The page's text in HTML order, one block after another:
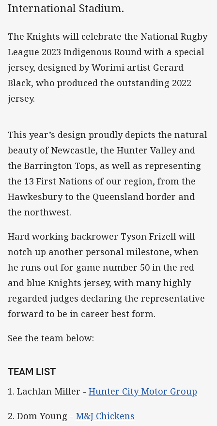
International Stadium.
The Knights will celebrate the National Rugby
League 2023 Indigenous Round with a special
jersey, designed by Worimi artist Gerard
Black, who produced the outstanding 2022
jersey.
This year’s design proudly depicts the natural
beauty of Newcastle, the Hunter Valley and
the Barrington Tops, as well as representing
the 13 First Nations of our region, from the
Hawkesbury to the Queensland border and
the northwest.
Hard working backrower Tyson Frizell will
notch up another personal milestone, when
he runs out for game number 50 in the red
and blue Knights jersey, with many highly
regarded judges declaring the representative
forward to be in career best form.
See the team below:
TEAM LIST
1. Lachlan Miller - Hunter City Motor Group
2. Dom Young - M&J Chickens